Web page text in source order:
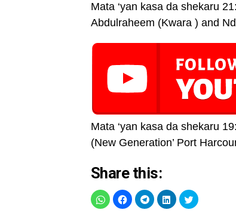
Mata ‘yan kasa da shekaru
Abdulraheem (Kwara ) and
Mata ‘yan kasa da shekaru
(New Generation’ Port
Share this: